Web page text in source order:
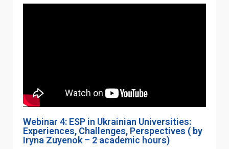
Webinar 4: ESP in Ukrainian Universities:
Experiences, Challenges, Perspectives ( by
Iryna Zuyenok – 2 academic hours)